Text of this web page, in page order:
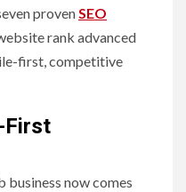
proven SEO
rank advanced
first, competitive
First
business now comes